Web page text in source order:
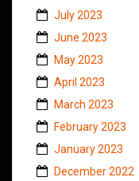
July 2023
June 2023
May 2023
April 2023
March 2023
February 2023
January 2023
December 2022